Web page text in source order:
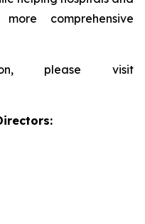
comprehensive
please visit